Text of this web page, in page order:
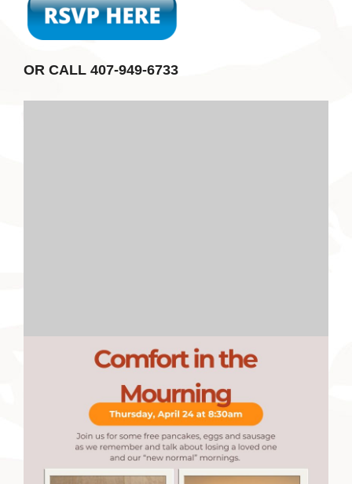
OR CALL 407-949-6733